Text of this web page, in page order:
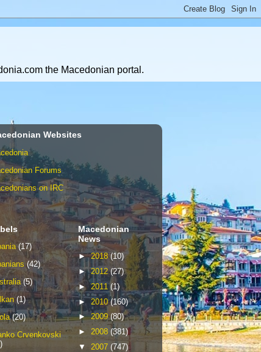
the Macedonian portal.
Websites
Forums
on IRC
(17)
(42)
(5)
(1)
(20)
Crvenkovski
Macedonian
News
►2018(10)
►2012(27)
►2011(1)
►2010(160)
►2009(80)
► 2008 (381)
▼ 2007 (747)